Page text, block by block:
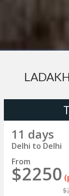
11 days
Delhi to Delhi
From
$2250